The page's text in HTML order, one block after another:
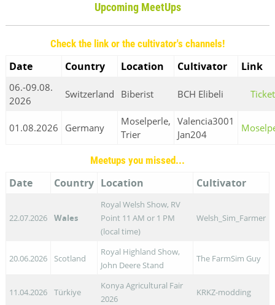
Upcoming MeetUps
Check the link or the cultivator's channels!
Date Country Location Cultivator Link
06.-09.08.
2026
Switzerland Biberist BCH Elibeli
01.08.2026 Germany
Moselperle,
Trier
Valencia3001
Jan204
Meetups you missed...
Date Country Location Cultivator
22.07.2026 Wales
Royal Welsh Show, RV
Point 11 AM or 1 PM
(local time)
Welsh_Sim_Farmer
20.06.2026 Scotland
Royal Highland Show,
John Deere Stand
The FarmSim Guy
11.04.2026 Türkiye
Konya Agricultural Fair
2026
KRKZ-modding